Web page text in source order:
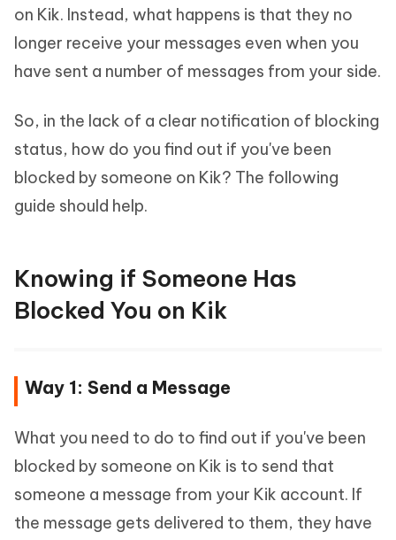
on Kik. Instead, what happens is that they no
longer receive your messages even when you
have sent a number of messages from your side.
So, in the lack of a clear notification of blocking
status, how do you find out if you've been
blocked by someone on Kik? The following
guide should help.
Knowing if Someone Has
Blocked You on Kik
Way 1: Send a Message
What you need to do to find out if you've been
blocked by someone on Kik is to send that
someone a message from your Kik account. If
the message gets delivered to them, they have